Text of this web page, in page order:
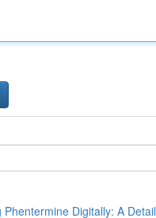
Phentermine Digitally: A